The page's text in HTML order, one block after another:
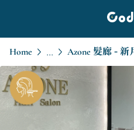
Home ... Azone 髮廊 - 新